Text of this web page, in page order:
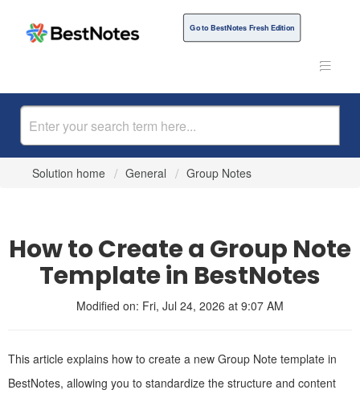
Go to BestNotes Fresh Edition
Solution home General Group Notes
How to Create a Group Note
Template in BestNotes
Modified on: Fri, Jul 24, 2026 at 9:07 AM
This article explains how to create a new Group Note template in
BestNotes, allowing you to standardize the structure and content